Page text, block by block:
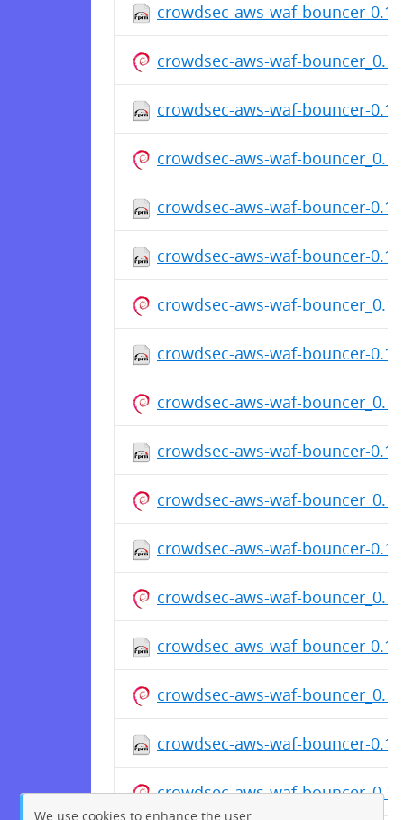
crowdsec-aws-waf-bouncer-
crowdsec-aws-waf-
crowdsec-aws-waf-bouncer-
crowdsec-aws-waf-
crowdsec-aws-waf-bouncer-
crowdsec-aws-waf-bouncer-
crowdsec-aws-waf-
crowdsec-aws-waf-bouncer-
crowdsec-aws-waf-
crowdsec-aws-waf-bouncer-
crowdsec-aws-waf-
crowdsec-aws-waf-bouncer-
crowdsec-aws-waf-
crowdsec-aws-waf-bouncer-
crowdsec-aws-waf-
crowdsec-aws-waf-bouncer-
crowdsec-aws-waf-
We use cookies to enhance the user